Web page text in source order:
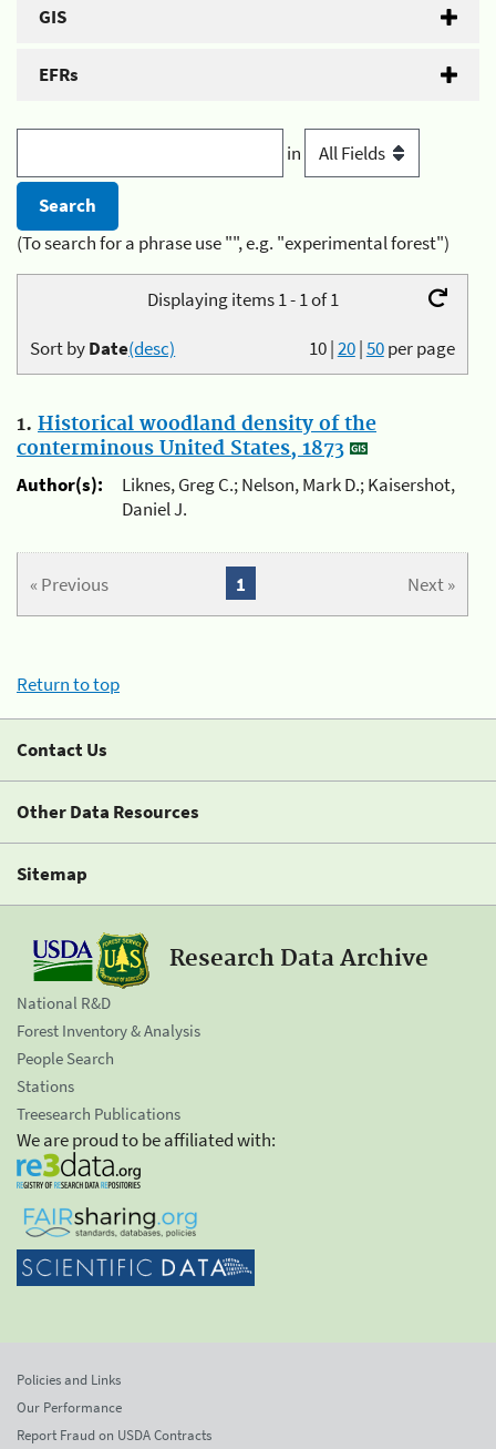
GIS
EFRs
in
(To search for a phrase use "", e.g. "experimental forest")
Displaying items 1 - 1 of 1
10|20|50per page
Sort byDate(desc)
1. Historical woodland density of the
conterminous United States, 1873
Author(s):
Liknes, Greg C.; Nelson, Mark D.; Kaisershot,
Daniel J.
« Previous Next »
1
Return to top
Contact Us
Other Data Resources
Sitemap
Research Data Archive
National R&D
Forest Inventory & Analysis
People Search
Stations
Treesearch Publications
We are proud to be affiliated with:
Policies and Links
Our Performance
Report Fraud on USDA Contracts